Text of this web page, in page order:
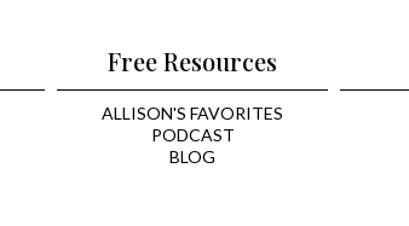
Free Resources
ALLISON'S FAVORITES
PODCAST
BLOG